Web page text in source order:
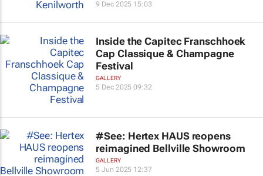
9 Dec 2025 15:03
Inside the Capitec Franschhoek
Cap Classique & Champagne
Festival
GALLERY
5 Dec 2025 09:32
#See: Hertex HAUS reopens
reimagined Bellville Showroom
GALLERY
5 Jun 2025 12:37